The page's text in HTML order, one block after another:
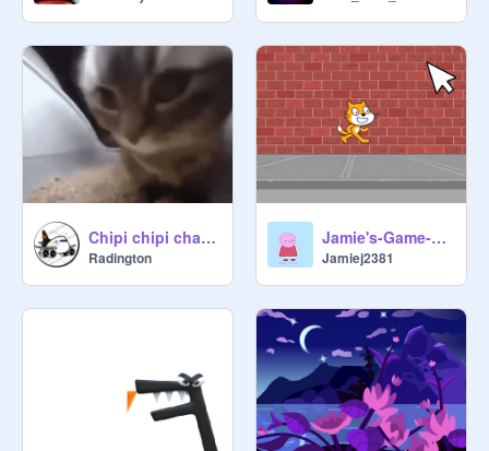
Chipi chipi chapa chapa cat remix
Radington
Jamie's-Game-Click-The-Cat
Jamiej2381